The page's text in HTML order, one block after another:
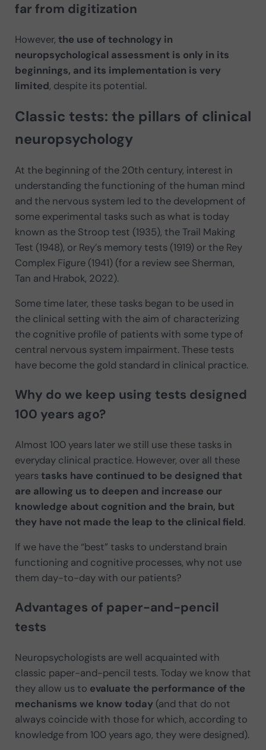
far from digitization
However, the use of technology in
neuropsychological assessment is only in its
beginnings, and its implementation is very
limited, despite its potential.
Classic tests: the pillars of clinical
neuropsychology
At the beginning of the 20th century, interest in
understanding the functioning of the human mind
and the nervous system led to the development of
some experimental tasks such as what is today
known as the Stroop test (1935), the Trail Making
Test (1948), or Rey’s memory tests (1919) or the Rey
Complex Figure (1941) (for a review see Sherman,
Tan and Hrabok, 2022).
Some time later, these tasks began to be used in
the clinical setting with the aim of characterizing
the cognitive profile of patients with some type of
central nervous system impairment. These tests
have become the gold standard in clinical practice.
Why do we keep using tests designed
100 years ago?
Almost 100 years later we still use these tasks in
everyday clinical practice. However, over all these
yearstasks have continued to be designed that
are allowing us to deepen and increase our
knowledge about cognition and the brain, but
they have not made the leap to the clinical field.
If we have the “best” tasks to understand brain
functioning and cognitive processes, why not use
them day-to-day with our patients?
Advantages of paper-and-pencil
tests
Neuropsychologists are well acquainted with
classic paper-and-pencil tests. Today we know that
they allow us to evaluate the performance of the
mechanisms we know today (and that do not
always coincide with those for which, according to
knowledge from 100 years ago, they were designed).